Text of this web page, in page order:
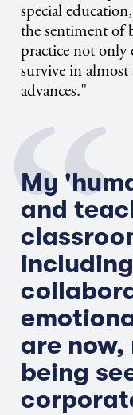
special
the sentiment of
practice not only
survive in almost
advances."
My
and
are now,
being